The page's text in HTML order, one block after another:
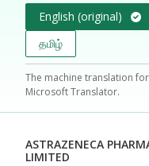
English (original)
தமிழ்
The machine translation
Microsoft Translator.
ASTRAZENECA
LIMITED